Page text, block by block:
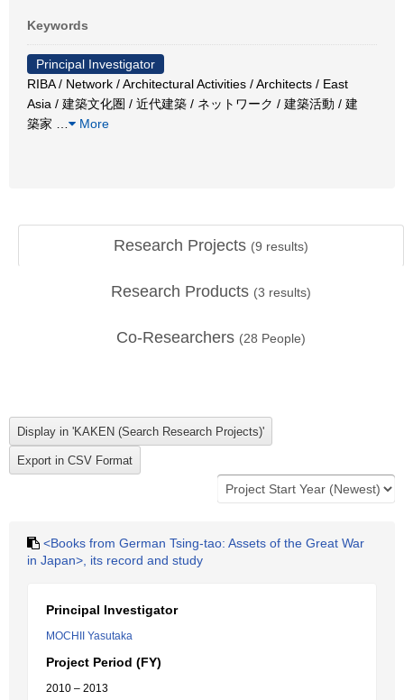
Keywords
Principal Investigator
RIBA / Network / Architectural Activities / Architects / East
Asia / 建築文化圏 / 近代建築 / ネットワーク / 建築活動 / 建
築家
More
Research Projects (9 results)
Research Products (3 results)
Co-Researchers (28 People)
<Books from German Tsing-tao: Assets of the Great War
in Japan>, its record and study
Principal Investigator
MOCHII Yasutaka
Project Period (FY)
2010 – 2013